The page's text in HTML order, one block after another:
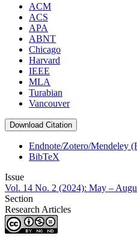
ACM
ACS
APA
ABNT
Chicago
Harvard
IEEE
MLA
Turabian
Vancouver
Download Citation
Endnote/Zotero/Mendeley
BibTeX
Issue
Vol. 14 No. 2 (2024): May –
Section
Research Articles